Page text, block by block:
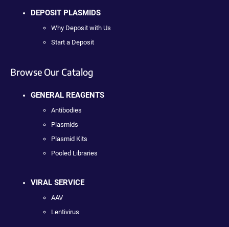
DEPOSIT PLASMIDS
Why Deposit with Us
Start a Deposit
Browse Our Catalog
GENERAL REAGENTS
Antibodies
Plasmids
Plasmid Kits
Pooled Libraries
VIRAL SERVICE
AAV
Lentivirus